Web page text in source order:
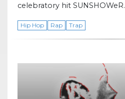
celebratory hit SUNSHOWeR.
Hip Hop Rap Trap